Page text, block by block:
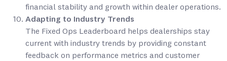
financial stability and growth within dealer operations.
Adapting to Industry Trends
The Fixed Ops Leaderboard helps dealerships stay
current with industry trends by providing constant
feedback on performance metrics and customer